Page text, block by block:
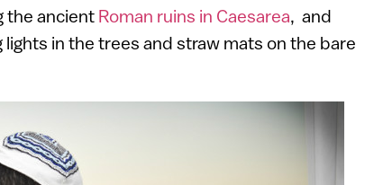
the ancient Roman ruins in Caesarea, and
in the trees and straw mats on the bare